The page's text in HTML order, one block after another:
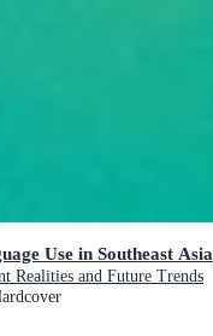
Use in Southeast Asia
Realities and Future Trends